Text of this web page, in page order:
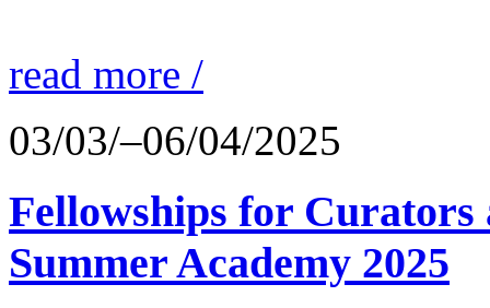
read more /
03/03/–06/04/2025
Fellowships for
Summer Academy 2025